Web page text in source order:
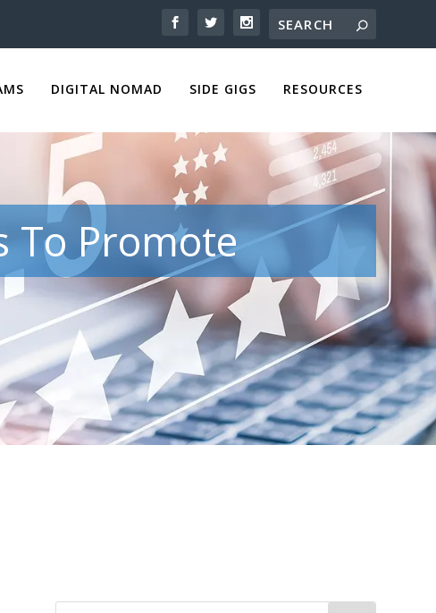
DIGITAL NOMAD SIDE GIGS RESOURCES
To Promote